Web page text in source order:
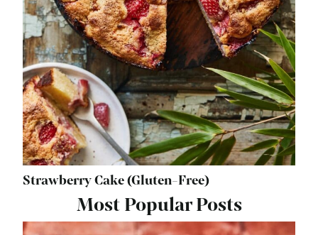
Strawberry Cake (Gluten-Free)
Most Popular Posts